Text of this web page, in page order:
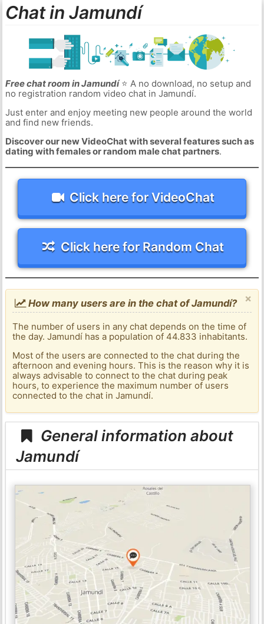
Chat in Jamundí
Free chat room in Jamundí⭐ A no download, no setup and
no registration random video chat in Jamundí.
Just enter and enjoy meeting new people around the world
and find new friends.
Discover our new VideoChat with several features such as
dating with females or random male chat partners.
Click here for VideoChat
Click here for Random Chat
×
How many users are in the chat of Jamundí?
The number of users in any chat depends on the time of
the day. Jamundí has a population of 44.833 inhabitants.
Most of the users are connected to the chat during the
afternoon and evening hours. This is the reason why it is
always advisable to connect to the chat during peak
hours, to experience the maximum number of users
connected to the chat in Jamundí.
General information about
Jamundí